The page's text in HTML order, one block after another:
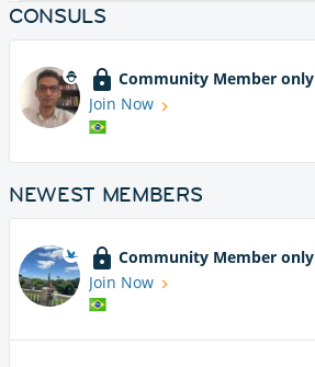
CONSULS
Community Member only
Join Now
NEWEST MEMBERS
Community Member only
Join Now